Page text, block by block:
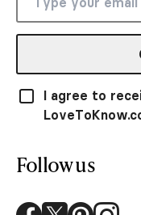
I agree to
Follow us